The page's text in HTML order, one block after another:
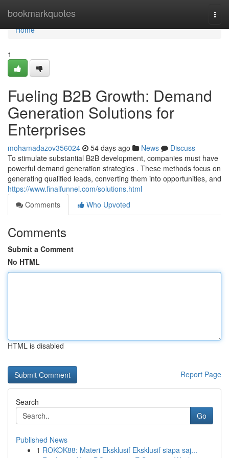
bookmarkquotes
Home
Home
1
Fueling B2B Growth: Demand
Generation Solutions for
Enterprises
mohamadazov356024 54 days ago News
Discuss
To stimulate substantial B2B development, companies must have
powerful demand generation strategies . These methods focus on
generating qualified leads, converting them into opportunities, and
https://www.finalfunnel.com/solutions.html
Comments
Who Upvoted
Comments
Submit a Comment
No HTML
HTML is disabled
Report Page
Search
Go
Published News
1 ROKOK88: Materi Eksklusif Eksklusif siapa saj...